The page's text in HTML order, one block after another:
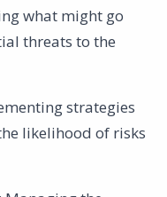
what might go
threats to the
strategies
likelihood of risks